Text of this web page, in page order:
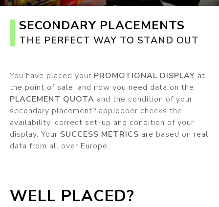
SECONDARY PLACEMENTS
THE PERFECT WAY TO STAND OUT
You have placed your PROMOTIONAL DISPLAY at
the point of sale, and now you need data on the
PLACEMENT QUOTA and the condition of your
secondary placement? appJobber checks the
availability, correct set-up and condition of your
display. Your SUCCESS METRICS are based on real
data from all over Europe.
WELL PLACED?